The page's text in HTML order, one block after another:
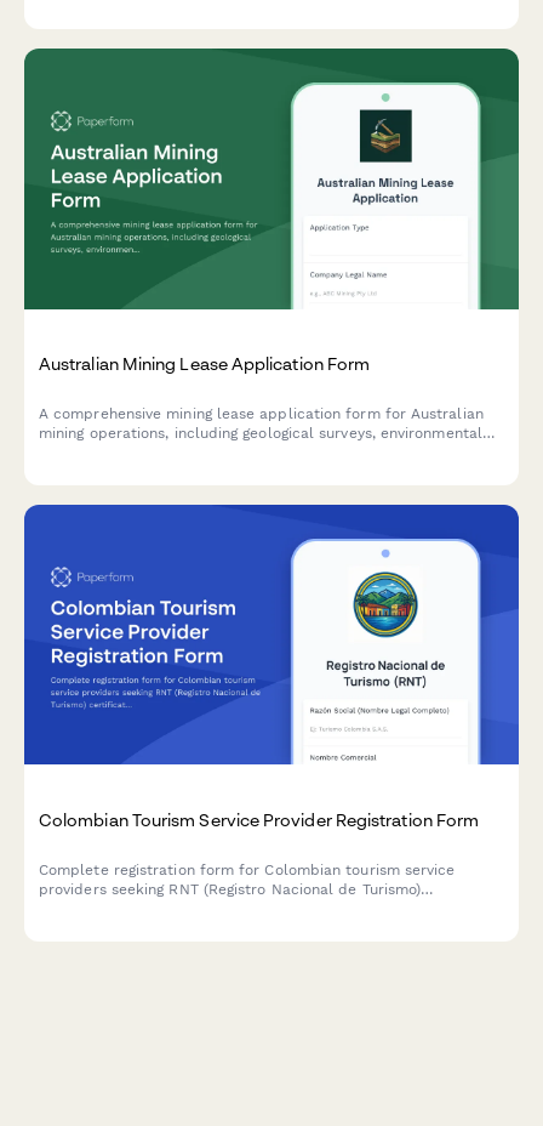
Australian Mining Lease Application Form
A comprehensive mining lease application form for Australian
mining operations, including geological surveys, environmental
Colombian Tourism Service Provider Registration Form
Complete registration form for Colombian tourism service
providers seeking RNT (Registro Nacional de Turismo)